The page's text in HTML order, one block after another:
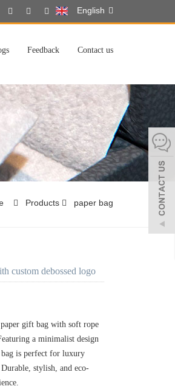
English
Feedback Contact us
Products paper bag
custom debossed logo
gift bag with soft rope
a minimalist design
bag is perfect for luxury
stylish, and eco-